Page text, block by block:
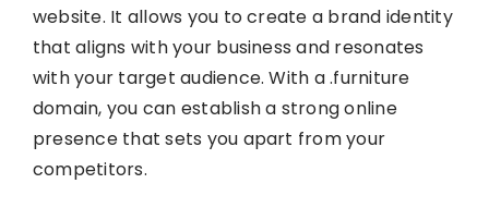
website. It allows you to create a brand identity
that aligns with your business and resonates
with your target audience. With a .furniture
domain, you can establish a strong online
presence that sets you apart from your
competitors.